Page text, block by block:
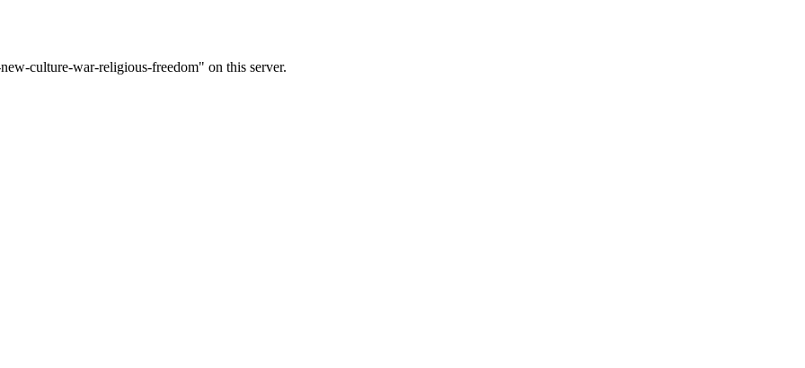
culture-war-religious-freedom" on this server.